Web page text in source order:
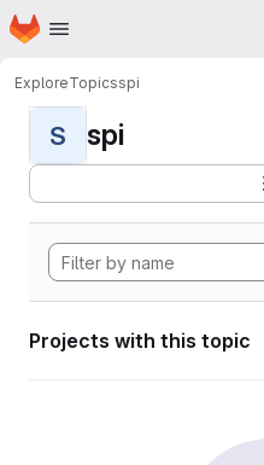
Skip to main content
Homepage
ExploreTopicsspi
S spi
Projects with this topic